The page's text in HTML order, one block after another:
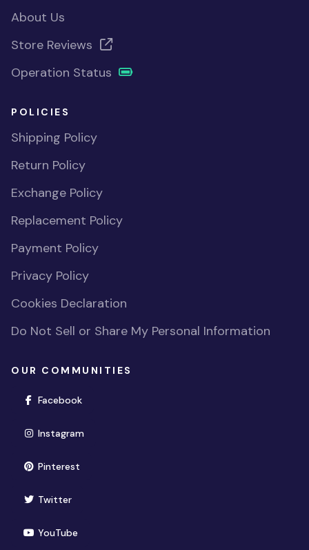
About Us
Store Reviews
Operation Status
POLICIES
Shipping Policy
Return Policy
Exchange Policy
Replacement Policy
Payment Policy
Privacy Policy
Cookies Declaration
Do Not Sell or Share My Personal Information
OUR COMMUNITIES
Facebook(opens in new window)
Instagram(opens in new window)
Pinterest(opens in new window)
Twitter(opens in new window)
YouTube(opens in new window)